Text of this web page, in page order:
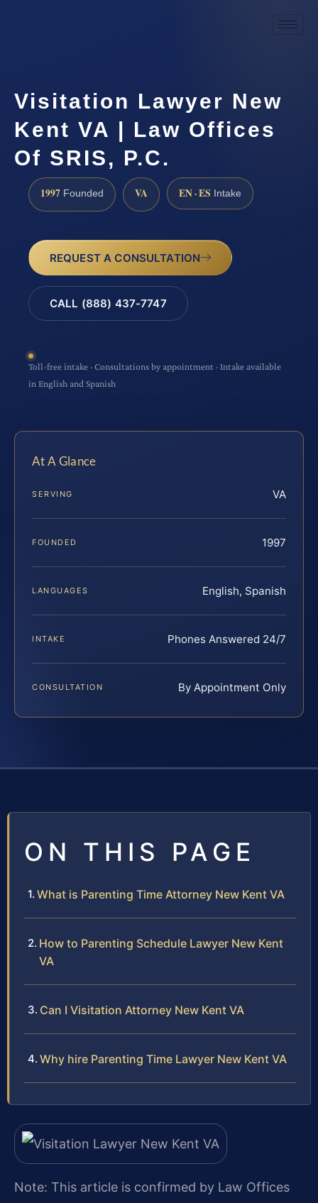
Visitation Lawyer New
Kent VA | Law Offices
Of SRIS, P.C.
1997 Founded VA EN · ES Intake
REQUEST A CONSULTATION
CALL (888) 437-7747
Toll-free intake · Consultations by appointment · Intake available
in English and Spanish
At A Glance
SERVING VA
FOUNDED 1997
LANGUAGES English, Spanish
INTAKE Phones Answered 24/7
CONSULTATION By Appointment Only
ON THIS PAGE
What is Parenting Time Attorney New Kent VA
How to Parenting Schedule Lawyer New Kent
VA
Can I Visitation Attorney New Kent VA
Why hire Parenting Time Lawyer New Kent VA
Note: This article is confirmed by Law Offices